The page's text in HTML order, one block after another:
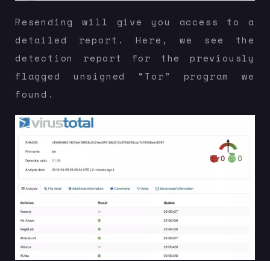
Resending will give you access to a
detailed report. Here, we see the
detection report for the previously
flagged unsigned “Tor” program we
found.